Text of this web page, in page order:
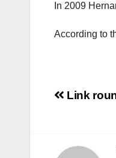
In 2009
According to
Post
Link